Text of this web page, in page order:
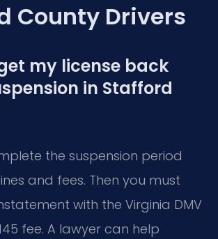
County Drivers
my license back
in Stafford
the suspension period
and fees. Then you must
with the Virginia DMV
fee. A lawyer can help